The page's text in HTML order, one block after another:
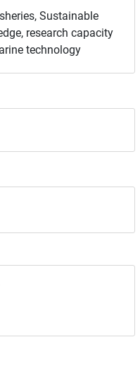
Sustainable
research capacity
technology